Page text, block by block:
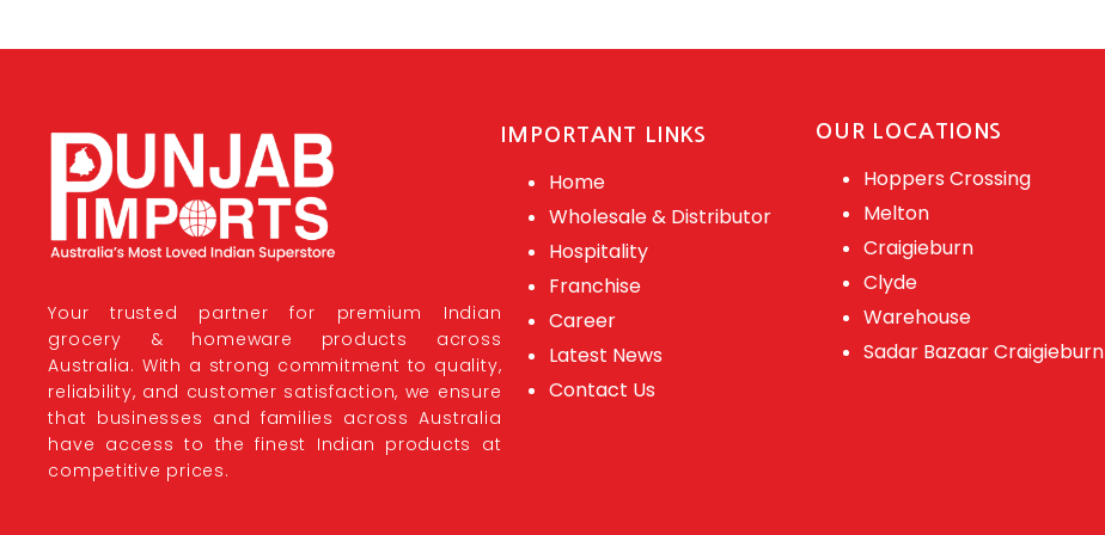
Your trusted partner for premium Indian
grocery & homeware products across
Australia. With a strong commitment to quality,
reliability, and customer satisfaction, we ensure
that businesses and families across Australia
have access to the finest Indian products at
competitive prices.
IMPORTANT LINKS
Home
Wholesale & Distributor
Hospitality
Franchise
Career
Latest News
Contact Us
OUR LOCATIONS
Hoppers Crossing
Melton
Craigieburn
Clyde
Warehouse
Sadar Bazaar Craigieburn